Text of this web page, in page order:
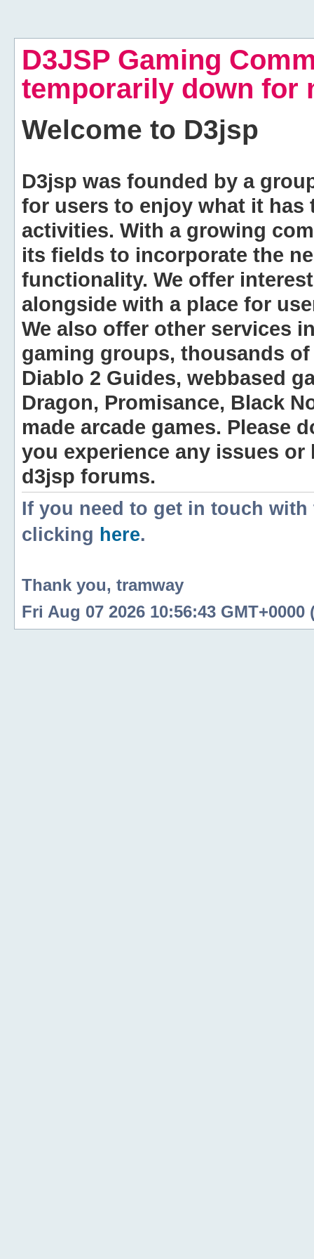
D3JSP Gaming
temporarily down for
Welcome to D3jsp
D3jsp was founded by a
for users to enjoy what it
activities. With a growing
its fields to incorporate the
functionality. We offer
alongside with a place for
We also offer other services
gaming groups, thousands
Diablo 2 Guides, webbased
Dragon, Promisance, Black
made arcade games. Please
you experience any issues
d3jsp forums.
If you need to get in touch
clicking here.
Thank you, tramway
Fri Aug 07 2026 10:56:43